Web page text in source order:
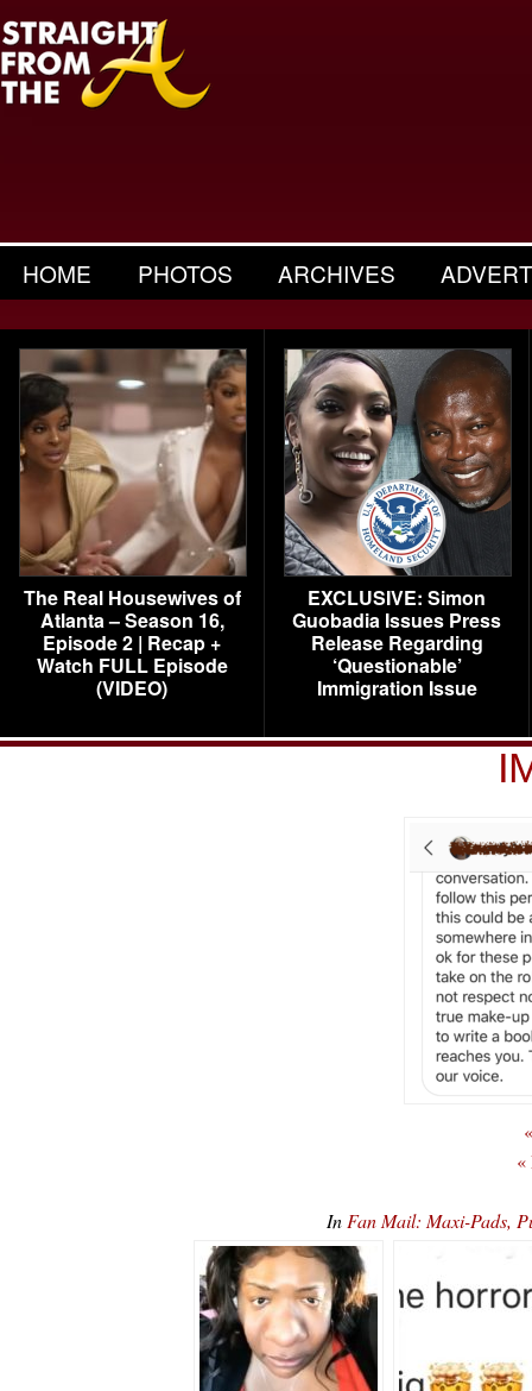
HOME PHOTOS ARCHIVES
The Real Housewives of
Atlanta – Season 16,
Episode 2 | Recap +
Watch FULL Episode
(VIDEO)
EXCLUSIVE: Simon
Guobadia Issues Press
Release Regarding
‘Questionable’
Immigration Issue
«
In Fan Mail: Maxi-Pads,